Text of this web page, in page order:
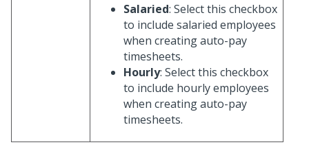
Salaried: Select this checkbox
to include salaried employees
when creating auto-pay
timesheets.
Hourly: Select this checkbox
to include hourly employees
when creating auto-pay
timesheets.